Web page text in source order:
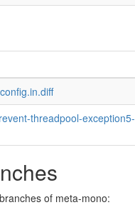
threadpool-exception5-
of meta-mono: